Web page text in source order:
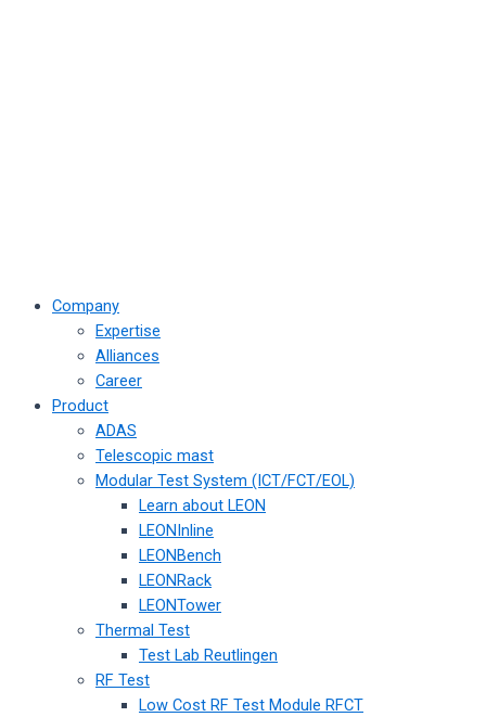
Company
Expertise
Alliances
Career
Product
ADAS
Telescopic mast
Modular Test System (ICT/FCT/EOL)
Learn about LEON
LEONInline
LEONBench
LEONRack
LEONTower
Thermal Test
Test Lab Reutlingen
RF Test
Low Cost RF Test Module RFCT